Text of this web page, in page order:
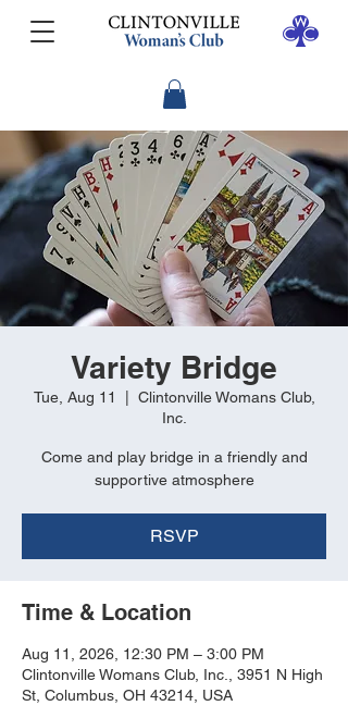
Variety Bridge
Tue, Aug 11
Clintonville Womans Club,
Inc.
Come and play bridge in a friendly and
supportive atmosphere
RSVP
Time & Location
Aug 11, 2026, 12:30 PM – 3:00 PM
Clintonville Womans Club, Inc., 3951 N High
St, Columbus, OH 43214, USA